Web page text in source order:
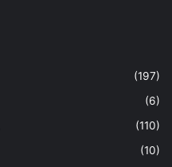
(197)
(6)
(110)
(10)